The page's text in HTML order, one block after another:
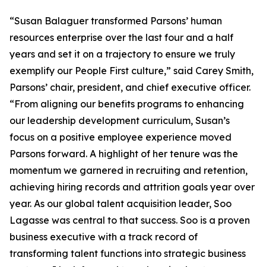
“Susan Balaguer transformed Parsons’ human
resources enterprise over the last four and a half
years and set it on a trajectory to ensure we truly
exemplify our People First culture,” said Carey Smith,
Parsons’ chair, president, and chief executive officer.
“From aligning our benefits programs to enhancing
our leadership development curriculum, Susan’s
focus on a positive employee experience moved
Parsons forward. A highlight of her tenure was the
momentum we garnered in recruiting and retention,
achieving hiring records and attrition goals year over
year. As our global talent acquisition leader, Soo
Lagasse was central to that success. Soo is a proven
business executive with a track record of
transforming talent functions into strategic business